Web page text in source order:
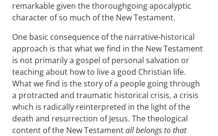
remarkable given the thoroughgoing apocalyptic
character of so much of the New Testament.
One basic consequence of the narrative-historical
approach is that what we find in the New Testament
is not primarily a gospel of personal salvation or
teaching about how to live a good Christian life.
What we find is the story of a people going through
a protracted and traumatic historical crisis, a crisis
which is radically reinterpreted in the light of the
death and resurrection of Jesus. The theological
content of the New Testamentall belongs to that